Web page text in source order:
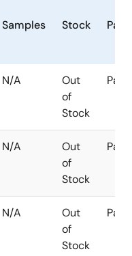
Samples Stock
N/A
Out
of
Stock
N/A
Out
of
Stock
N/A
Out
of
Stock